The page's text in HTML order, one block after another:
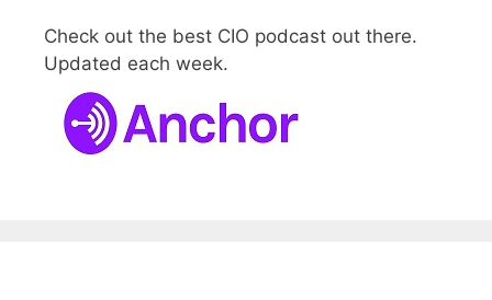
Check out the best CIO podcast out there.
Updated each week.